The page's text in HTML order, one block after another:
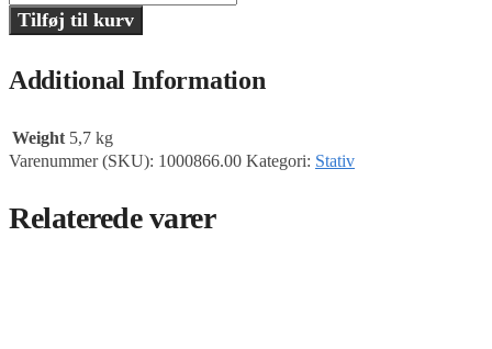
Tilføj til kurv
Additional Information
Weight 5,7 kg
Varenummer (SKU): 1000866.00 Kategori: Stativ
Relaterede varer